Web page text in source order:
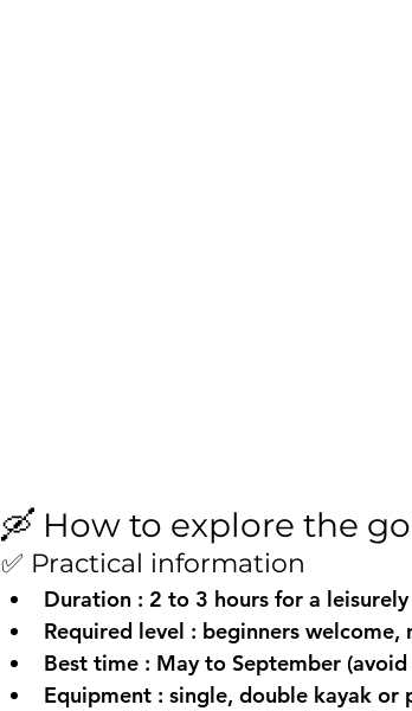
🛶 How to explore the
✅ Practical information
Duration : 2 to 3 hours for a
Required level : beginners welcome,
Best time : May to September
Equipment : single, double kayak or